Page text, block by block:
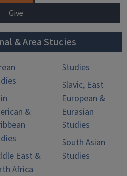
Give
& Area Studies
&
East &
Africa
Studies
Slavic, East
European &
Eurasian
Studies
South Asian
Studies